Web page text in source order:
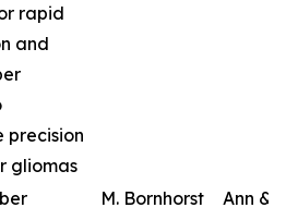
rapid
and
precision
gliomas
M. Bornhorst
Ann &